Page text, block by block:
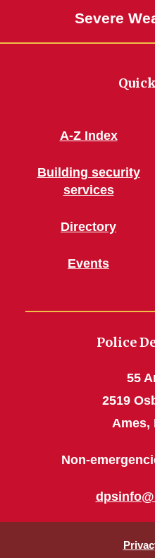
Severe
A-Z Index
Building security
services
Directory
Events
Police
55
2519
Ames,
Non-